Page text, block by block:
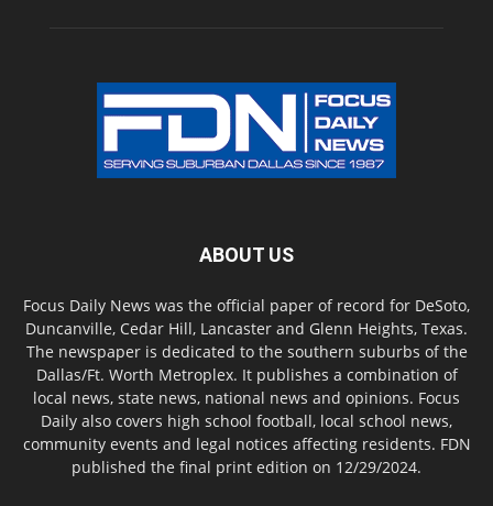
ABOUT US
Focus Daily News was the official paper of record for DeSoto,
Duncanville, Cedar Hill, Lancaster and Glenn Heights, Texas.
The newspaper is dedicated to the southern suburbs of the
Dallas/Ft. Worth Metroplex. It publishes a combination of
local news, state news, national news and opinions. Focus
Daily also covers high school football, local school news,
community events and legal notices affecting residents. FDN
published the final print edition on 12/29/2024.